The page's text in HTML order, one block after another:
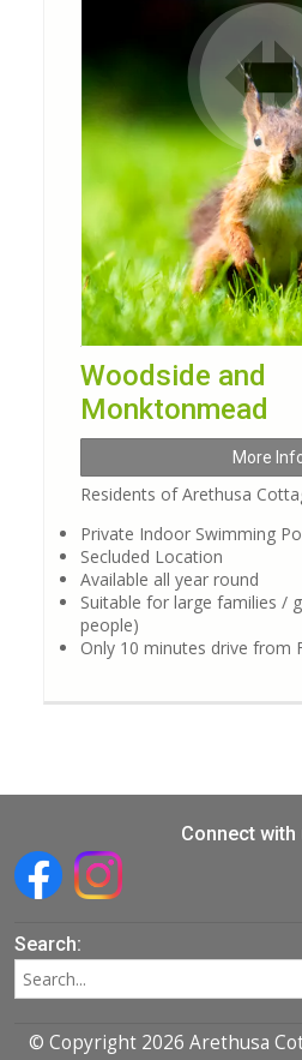
Woodside and
Monktonmead
More
Residents of Arethusa
Private Indoor Swimming
Secluded Location
Available all year round
Suitable for large families /
people)
Only 10 minutes drive from
Connect with
Search:
© Copyright 2026 Arethusa